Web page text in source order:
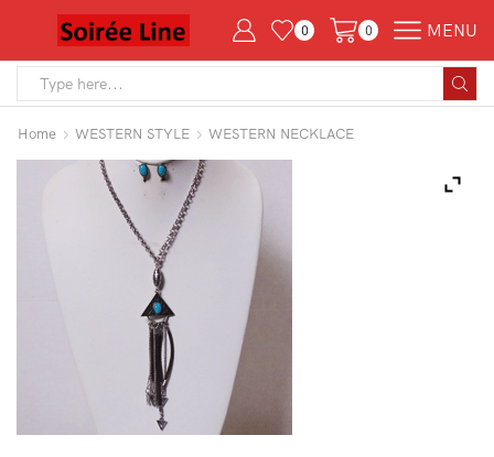
0 0 MENU
Home WESTERN STYLE WESTERN NECKLACE